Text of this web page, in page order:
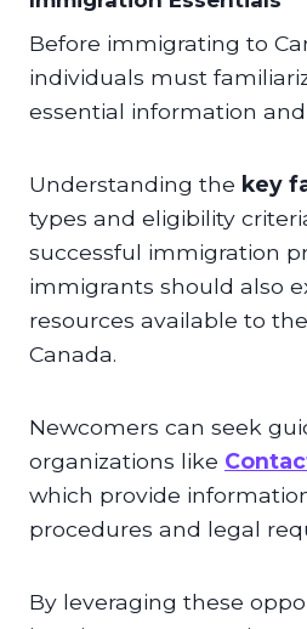
Before immigrating to
individuals must
essential information
Understanding the key
types and eligibility
successful immigration
immigrants should also
resources available to
Canada.
Newcomers can seek
organizations like
which provide
procedures and legal
By leveraging these